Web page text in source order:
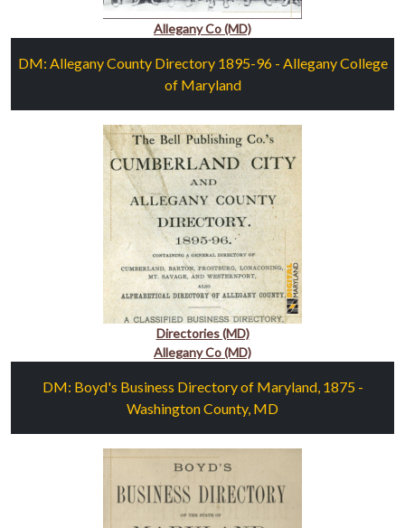
Allegany Co (MD)
DM: Allegany County Directory 1895-96 - Allegany College
of Maryland
Directories (MD)
Allegany Co (MD)
DM: Boyd's Business Directory of Maryland, 1875 -
Washington County, MD